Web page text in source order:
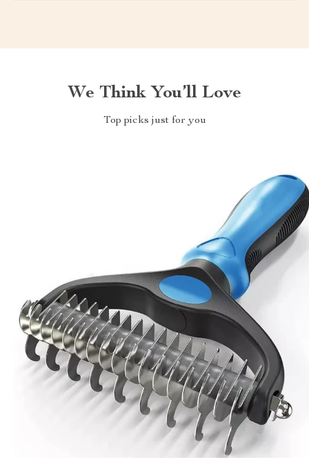
We Think You’ll Love
Top picks just for you